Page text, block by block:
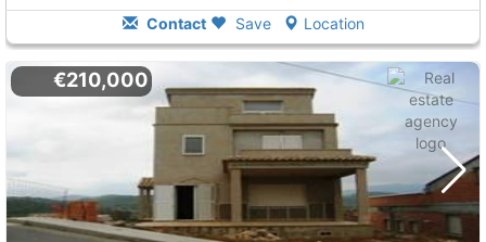
Contact Save Location
€210,000